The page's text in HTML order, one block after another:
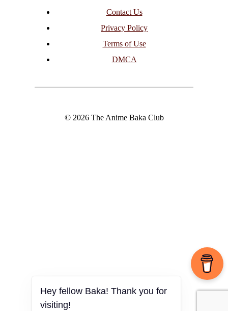
Contact Us
Contact Us
Privacy Policy
Terms of Use
DMCA
© 2026 The Anime Baka Club
Hey fellow Baka! Thank you for
visiting!